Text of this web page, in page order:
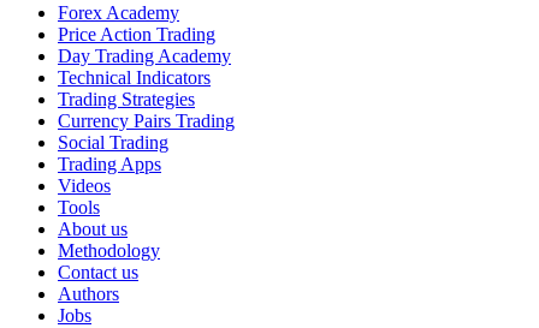
Forex Academy
Price Action Trading
Day Trading Academy
Technical Indicators
Trading Strategies
Currency Pairs Trading
Social Trading
Trading Apps
Videos
Tools
About us
Methodology
Contact us
Authors
Jobs